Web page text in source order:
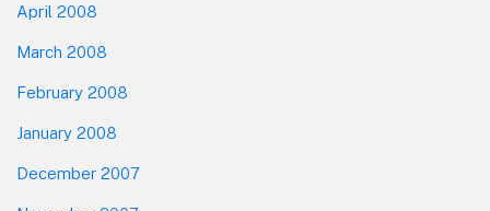
April 2008
March 2008
February 2008
January 2008
December 2007